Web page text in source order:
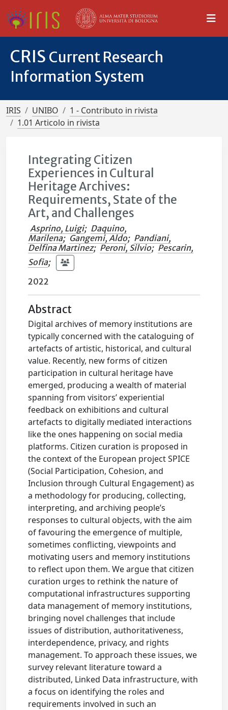
CRIS Current Research
Information System
IRIS UNIBO
1 - Contributo in rivista
1.01 Articolo in rivista
Integrating Citizen
Experiences in Cultural
Heritage Archives:
Requirements, State of the
Art, and Challenges
Asprino, Luigi; Daquino,
Marilena; Gangemi, Aldo; Pandiani,
Delfina Martinez; Peroni, Silvio; Pescarin,
Sofia;
2022
Abstract
Digital archives of memory institutions are
typically concerned with the cataloguing of
artefacts of artistic, historical, and cultural
value. Recently, new forms of citizen
participation in cultural heritage have
emerged, producing a wealth of material
spanning from visitors’ experiential
feedback on exhibitions and cultural
artefacts to digitally mediated interactions
like the ones happening on social media
platforms. Citizen curation is proposed in
the context of the European project SPICE
(Social Participation, Cohesion, and
Inclusion through Cultural Engagement) as
a methodology for producing, collecting,
interpreting, and archiving people’s
responses to cultural objects, with the aim
of favouring the emergence of multiple,
sometimes conflicting, viewpoints and
motivating users and memory institutions
to reflect upon them. We argue that citizen
curation urges to rethink the nature of
computational infrastructures supporting
data management of memory institutions,
bringing novel challenges that include
issues of distribution, authoritativeness,
interdependence, privacy, and rights
management. To approach these issues, we
survey relevant literature toward a
distributed, Linked Data infrastructure, with
a focus on identifying the roles and
requirements involved in such an